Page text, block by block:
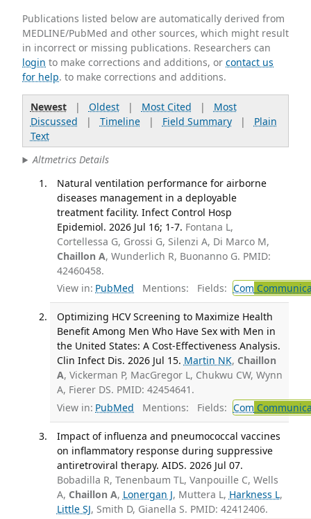
Publications listed below are automatically derived from
MEDLINE/PubMed and other sources, which might result
in incorrect or missing publications. Researchers can
login to make corrections and additions, orcontact us
for help. to make corrections and additions.
Newest| Oldest| Most Cited | Most
Discussed | Timeline| Field Summary| Plain
Text
Altmetrics Details
Natural ventilation performance for airborne
diseases management in a deployable
treatment facility. Infect Control Hosp
Epidemiol. 2026 Jul 16; 1-7. Fontana L,
Cortellessa G, Grossi G, Silenzi A, Di Marco M,
Chaillon A, Wunderlich R, Buonanno G. PMID:
42460458.
View in: PubMed Mentions: Fields: Com
Optimizing HCV Screening to Maximize Health
Benefit Among Men Who Have Sex with Men in
the United States: A Cost-Effectiveness Analysis.
Clin Infect Dis. 2026 Jul 15. Martin NK, Chaillon
A, Vickerman P, MacGregor L, Chukwu CW, Wynn
A, Fierer DS. PMID: 42454641.
View in: PubMed Mentions: Fields: Com
Impact of influenza and pneumococcal vaccines
on inflammatory response during suppressive
antiretroviral therapy. AIDS. 2026 Jul 07.
Bobadilla R, Tenenbaum TL, Vanpouille C, Wells
A, Chaillon A, Lonergan J, Muttera L, Harkness L,
Little SJ, Smith D, Gianella S. PMID: 42412406.